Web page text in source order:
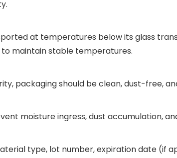
at temperatures below its glass
maintain stable temperatures.
packaging should be clean, dust-free,
moisture ingress, dust accumulation,
type, lot number, expiration date (if